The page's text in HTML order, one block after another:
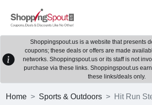
Shoppingspout.us is a website that presents
coupons; these deals or offers are made
networks. Shoppingspout.us or its staff is not
purchase via these links. Shoppingspout.us
these links/deals only.
Home Sports & Outdoors Hit Run